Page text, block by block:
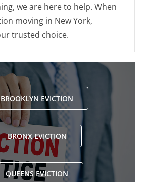
we are here to help. When
moving in New York,
trusted choice.
BROOKLYN EVICTION
BRONX EVICTION
QUEENS EVICTION